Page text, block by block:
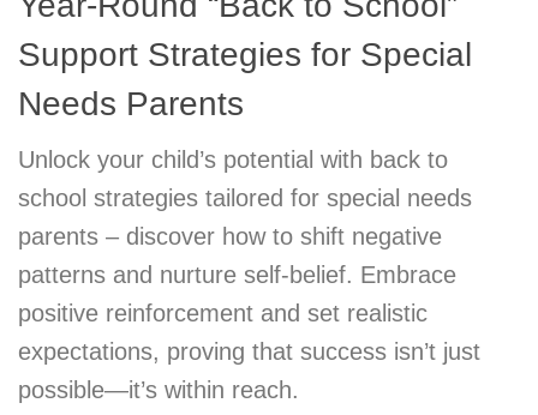
Support Strategies for Special
Needs Parents
Unlock your child’s potential with back to
school strategies tailored for special needs
parents – discover how to shift negative
patterns and nurture self-belief. Embrace
positive reinforcement and set realistic
expectations, proving that success isn’t just
possible—it’s within reach.